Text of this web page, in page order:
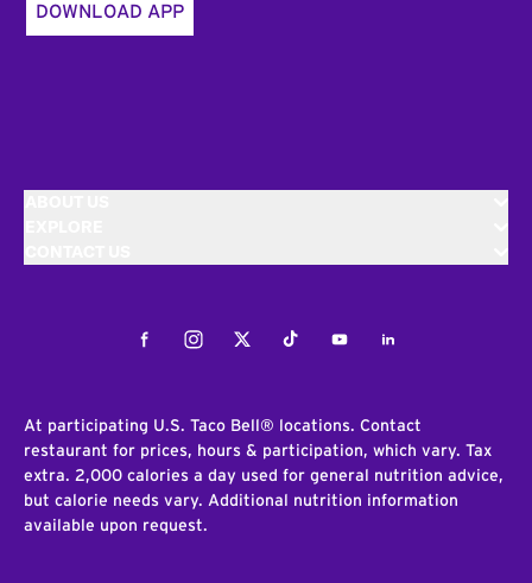
DOWNLOAD APP
FacebookInstagramTwitterTiktokYoutubeLinkedIn
At participating U.S. Taco Bell® locations. Contact
restaurant for prices, hours & participation, which vary. Tax
extra. 2,000 calories a day used for general nutrition advice,
but calorie needs vary. Additional nutrition information
available upon request.